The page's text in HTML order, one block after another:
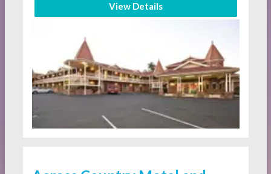
View Details